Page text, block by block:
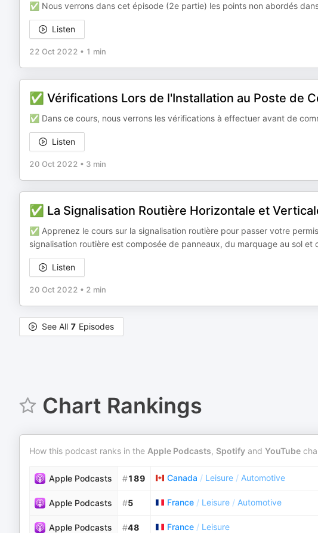
✅ Nous verrons dans cet épisode (2e partie) les points non abordés
Listen
22 Oct 2022 • 1 min
✅ Vérifications Lors de l'Installation au Poste de
✅ Dans ce cours, nous verrons les vérifications à effectuer avant de
Listen
20 Oct 2022 • 3 min
✅ La Signalisation Routière Horizontale et
✅ Apprenez le cours sur la signalisation routière pour passer votre
signalisation routière est composée de panneaux, du marquage au sol et
Listen
20 Oct 2022 • 2 min
See All 7 Episodes
Chart Rankings
How this podcast ranks in the Apple Podcasts, Spotify and YouTube
Apple Podcasts #189 Canada / Leisure / Automotive
Apple Podcasts #5 France / Leisure / Automotive
Apple Podcasts #48 France / Leisure